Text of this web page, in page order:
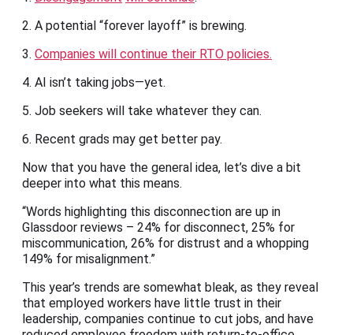
2. A potential “forever layoff” is brewing.
3. Companies will continue their RTO policies.
4. AI isn’t taking jobs—yet.
5. Job seekers will take whatever they can.
6. Recent grads may get better pay.
Now that you have the general idea, let’s dive a bit
deeper into what this means.
“Words highlighting this disconnection are up in
Glassdoor reviews – 24% for disconnect, 25% for
miscommunication, 26% for distrust and a whopping
149% for misalignment.”
This year’s trends are somewhat bleak, as they reveal
that employed workers have little trust in their
leadership, companies continue to cut jobs, and have